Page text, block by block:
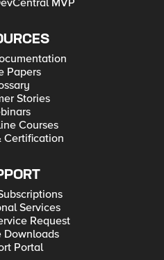
MVP
Papers
Stories
Courses
Certification
Services
Request
Downloads
Portal